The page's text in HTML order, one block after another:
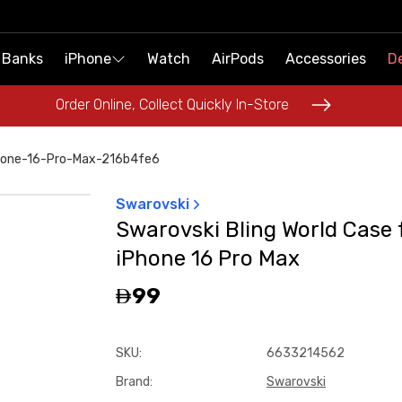
iPhone Watch AirPods Accessories
Order Online, Collect Quickly In-Store
iPhone Watch AirPods Accessories
Order Online, Collect Quickly In-Store
16-Pro-Max-216b4fe6
Swarovski
Swarovski Bling World Case
iPhone 16 Pro Max
99
SKU:
6633214562
Brand: Swarovski